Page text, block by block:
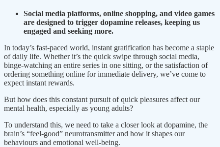
Social media platforms, online shopping, and video games
are designed to trigger dopamine releases, keeping us
engaged and seeking more.
In today’s fast-paced world, instant gratification has become a staple
of daily life. Whether it’s the quick swipe through social media,
binge-watching an entire series in one sitting, or the satisfaction of
ordering something online for immediate delivery, we’ve come to
expect instant rewards.
But how does this constant pursuit of quick pleasures affect our
mental health, especially as young adults?
To understand this, we need to take a closer look at dopamine, the
brain’s “feel-good” neurotransmitter and how it shapes our
behaviours and emotional well-being.